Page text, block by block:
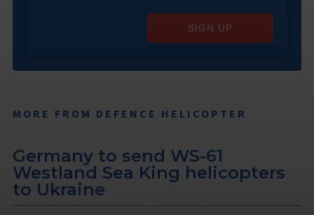
SIGN UP
MORE FROM DEFENCE HELICOPTER
Germany to send WS-61
Westland Sea King helicopters
to Ukraine